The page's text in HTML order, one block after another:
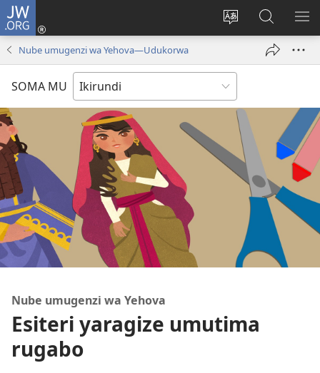
JW.ORG
Hindura
ururimi
Injira
(opens
muri
JW.ORG
Nube umugenzi wa Yehova​—Udukorwa
SOMA MU
Nube umugenzi wa Yehova
Esiteri yaragize umutima
rugabo